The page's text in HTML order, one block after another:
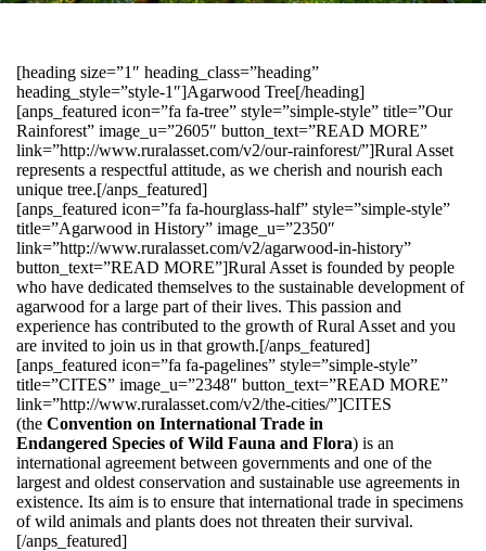
[heading size=”1″ heading_class=”heading”
heading_style=”style-1″]Agarwood Tree[/heading]
[anps_featured icon=”fa fa-tree” style=”simple-style” title=”Our
Rainforest” image_u=”2605″ button_text=”READ MORE”
link=”http://www.ruralasset.com/v2/our-rainforest/”]Rural Asset
represents a respectful attitude, as we cherish and nourish each
unique tree.[/anps_featured]
[anps_featured icon=”fa fa-hourglass-half” style=”simple-style”
title=”Agarwood in History” image_u=”2350″
link=”http://www.ruralasset.com/v2/agarwood-in-history”
button_text=”READ MORE”]Rural Asset is founded by people
who have dedicated themselves to the sustainable development of
agarwood for a large part of their lives. This passion and
experience has contributed to the growth of Rural Asset and you
are invited to join us in that growth.[/anps_featured]
[anps_featured icon=”fa fa-pagelines” style=”simple-style”
title=”CITES” image_u=”2348″ button_text=”READ MORE”
link=”http://www.ruralasset.com/v2/the-cities/”]CITES
(the Convention on International Trade in
Endangered Species of Wild Fauna and Flora) is an
international agreement between governments and one of the
largest and oldest conservation and sustainable use agreements in
existence. Its aim is to ensure that international trade in specimens
of wild animals and plants does not threaten their survival.
[/anps_featured]